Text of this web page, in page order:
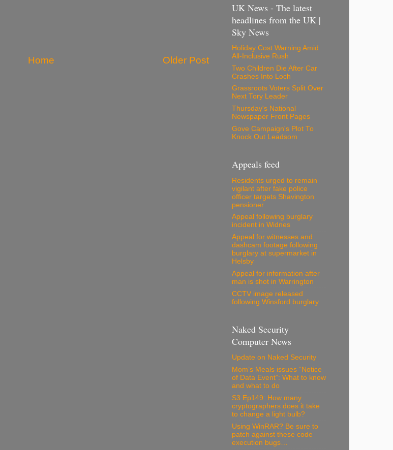
Older Post
Home
UK News - The latest
headlines from the UK |
Sky News
Holiday Cost Warning Amid
All-Inclusive Rush
Two Children Die After Car
Crashes Into Loch
Grassroots Voters Split Over
Next Tory Leader
Thursday's National
Newspaper Front Pages
Gove Campaign's Plot To
Knock Out Leadsom
Appeals feed
Residents urged to remain
vigilant after fake police
officer targets Shavington
pensioner
Appeal following burglary
incident in Widnes
Appeal for witnesses and
dashcam footage following
burglary at supermarket in
Helsby
Appeal for information after
man is shot in Warrington
CCTV image released
following Winsford burglary
Naked Security
Computer News
Update on Naked Security
Mom’s Meals issues “Notice
of Data Event”: What to know
and what to do
S3 Ep149: How many
cryptographers does it take
to change a light bulb?
Using WinRAR? Be sure to
patch against these code
execution bugs…